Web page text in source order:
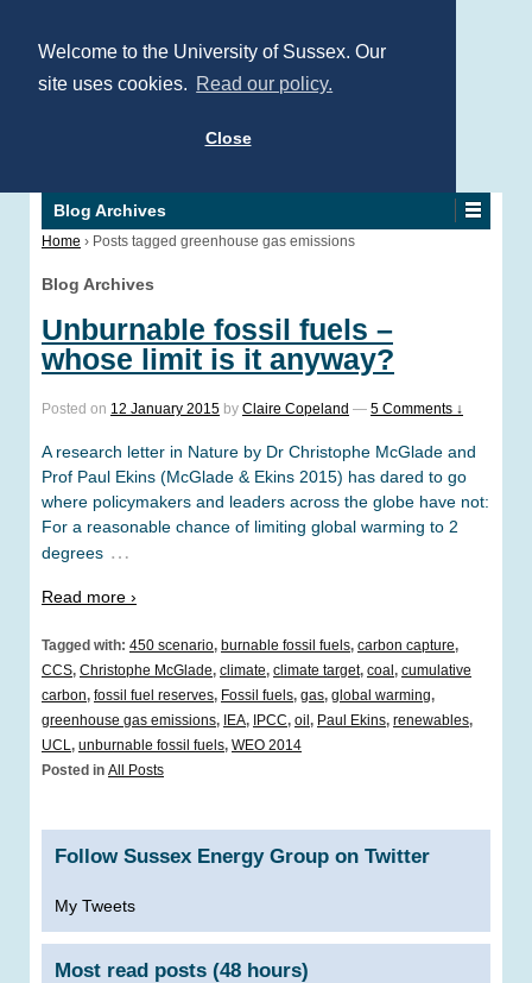
Welcome to the University of Sussex. Our
site uses cookies. Read our policy.
Close
Blog Archives
Home › Posts tagged greenhouse gas emissions
Blog Archives
Unburnable fossil fuels –
whose limit is it anyway?
Posted on 12 January 2015 by Claire Copeland — 5 Comments ↓
A research letter in Nature by Dr Christophe McGlade and
Prof Paul Ekins (McGlade & Ekins 2015) has dared to go
where policymakers and leaders across the globe have not:
For a reasonable chance of limiting global warming to 2
degrees …
Read more ›
Tagged with: 450 scenario, burnable fossil fuels, carbon capture,
CCS, Christophe McGlade, climate, climate target, coal, cumulative
carbon, fossil fuel reserves, Fossil fuels, gas, global warming,
greenhouse gas emissions, IEA, IPCC, oil, Paul Ekins, renewables,
UCL , unburnable fossil fuels, WEO 2014
Posted in All Posts
Follow Sussex Energy Group on Twitter
My Tweets
Most read posts (48 hours)